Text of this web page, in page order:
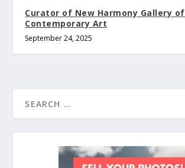
Curator of New Harmony Gallery of
Contemporary Art
September 24, 2025